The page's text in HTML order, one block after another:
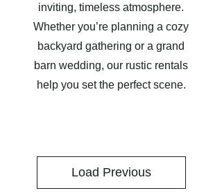
inviting, timeless atmosphere.
Whether you’re planning a cozy
backyard gathering or a grand
barn wedding, our rustic rentals
help you set the perfect scene.
Load Previous